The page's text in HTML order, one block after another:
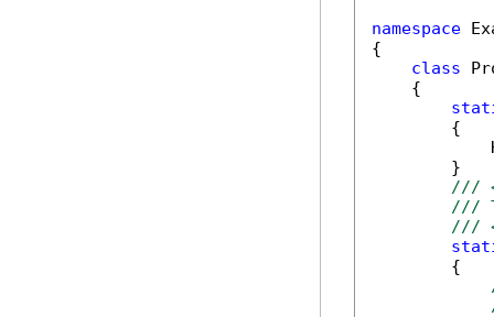
namespace
{
class
    {
        {
        }
///
///
///
        {